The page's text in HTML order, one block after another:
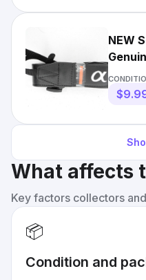
NEW
Neck
What affects
Key factors collectors
📦
Condition and